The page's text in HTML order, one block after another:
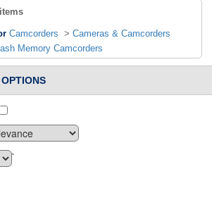
items
Camcorders > Cameras & Camcorders
Memory Camcorders
`